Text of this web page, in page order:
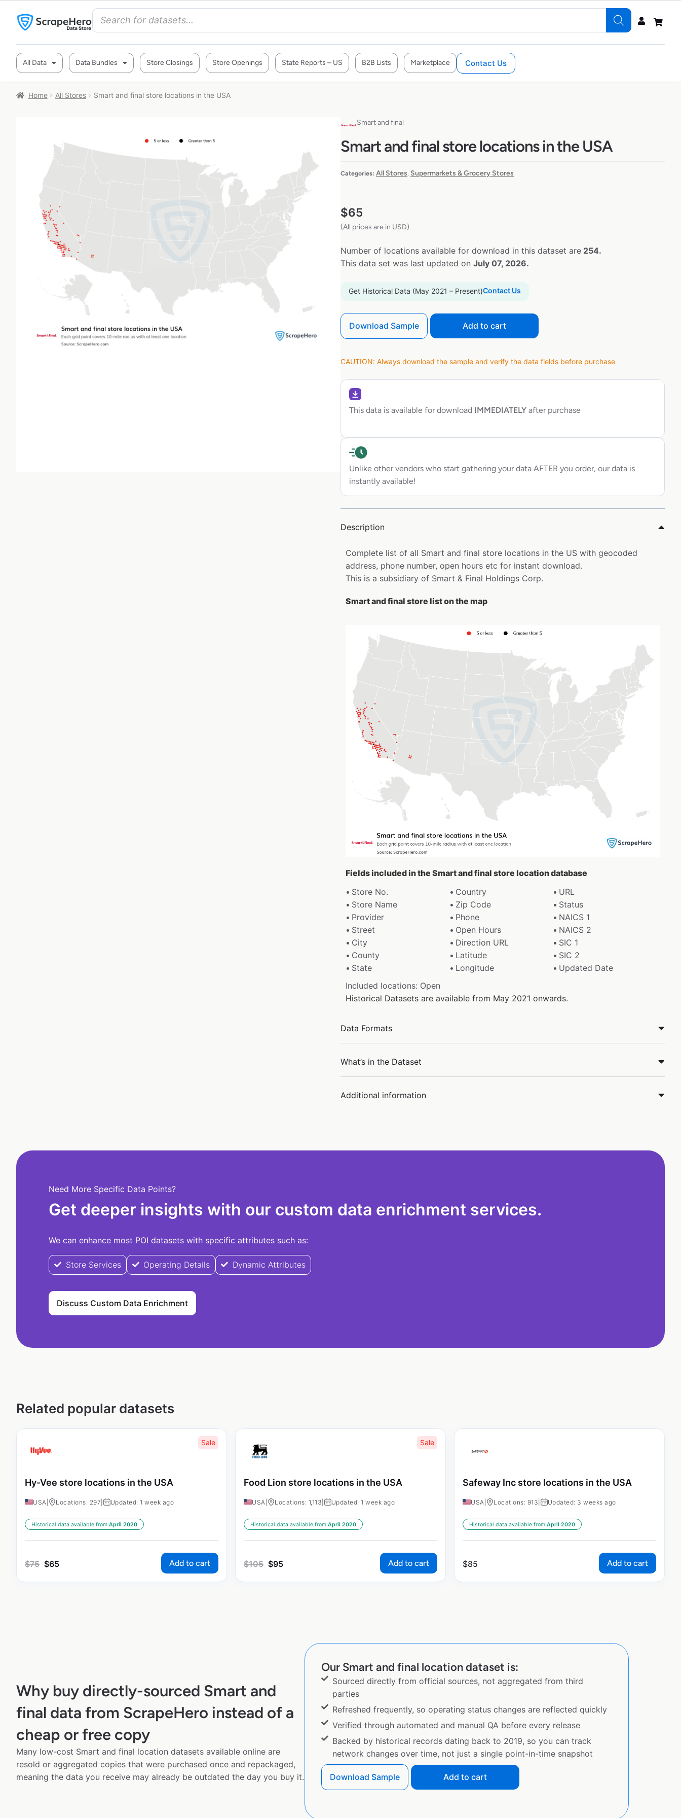
All Data Data Bundles Store Closings Store Openings State Reports – US B2B Lists Marketplace Contact Us
Home All Stores Smart and final store locations in the USA
Smart and final
Smart and final store locations in the USA
Categories: All Stores, Supermarkets & Grocery Stores
$65
(All prices are in USD)
Number of locations available for download in this dataset are 254.
This data set was last updated on July 07, 2026.
Get Historical Data (May 2021 – Present)Contact Us
Download Sample Add to cart
CAUTION: Always download the sample and verify the data fields before purchase
This data is available for download IMMEDIATELY after purchase
Unlike other vendors who start gathering your data AFTER you order, our data is
instantly available!
Description
Complete list of all Smart and final store locations in the US with geocoded
address, phone number, open hours etc for instant download.
This is a subsidiary of Smart & Final Holdings Corp.
Smart and final store list on the map
Fields included in the Smart and final store location database
Store No.
Country
URL
Store Name
Zip Code
Status
Provider
Phone
NAICS 1
Street
Open Hours
NAICS 2
City
Direction URL
SIC 1
County
Latitude
SIC 2
State
Longitude
Updated Date
Included locations: Open
Historical Datasets are available from May 2021 onwards.
Data Formats
What’s in the Dataset
Additional information
Need More Specific Data Points?
Get deeper insights with our custom data enrichment services.
We can enhance most POI datasets with specific attributes such as:
Store Services Operating Details Dynamic Attributes
Discuss Custom Data Enrichment
Related popular datasets
Sale
Hy-Vee store locations in the USA
USA Locations: 297 Updated: 1 week ago
Historical data available from:April 2020
$75 $65 Add to cart
Sale
Food Lion store locations in the USA
USA Locations: 1,113 Updated: 1 week ago
Historical data available from:April 2020
$105 $95 Add to cart
Safeway Inc store locations in the USA
USA Locations: 913 Updated: 3 weeks ago
Historical data available from:April 2020
$85 Add to cart
Why buy directly-sourced Smart and
final data from ScrapeHero instead of a
cheap or free copy
Many low-cost Smart and final location datasets available online are
resold or aggregated copies that were purchased once and repackaged,
meaning the data you receive may already be outdated the day you buy it.
Our Smart and final location dataset is:
Sourced directly from official sources, not aggregated from third
parties
Refreshed frequently, so operating status changes are reflected quickly
Verified through automated and manual QA before every release
Backed by historical records dating back to 2019, so you can track
network changes over time, not just a single point-in-time snapshot
Download Sample Add to cart